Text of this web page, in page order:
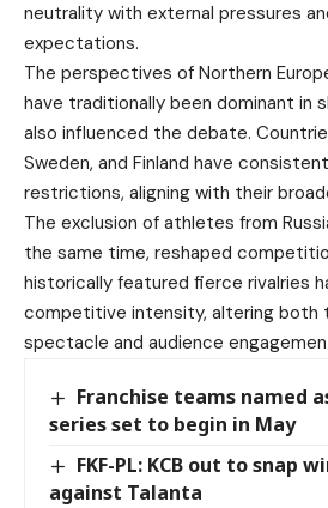
neutrality with external pressures
expectations.
The perspectives of Northern
have traditionally been dominant in
also influenced the debate.
Sweden, and Finland have
restrictions, aligning with their
The exclusion of athletes from
the same time, reshaped
historically featured fierce rivalries
competitive intensity, altering both
spectacle and audience
Franchise teams named
series set to begin in May
FKF-PL: KCB out to snap
against Talanta